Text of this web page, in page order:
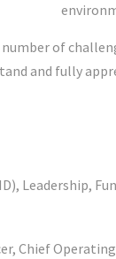
of
and fully
Leadership,
Chief